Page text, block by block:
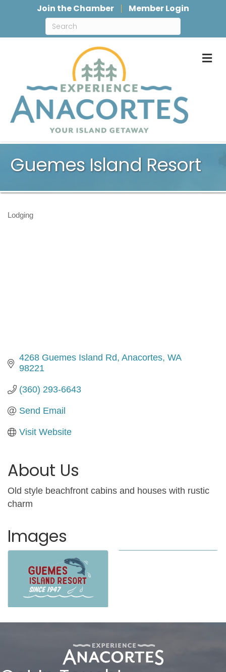
Join the Chamber Member Login
Guemes Island Resort
Categories
Lodging
4268 Guemes Island Rd Anacortes WA
98221
(360) 293-6643
Send Email
Visit Website
About Us
Old style beachfront cabins and houses with rustic
charm
Images